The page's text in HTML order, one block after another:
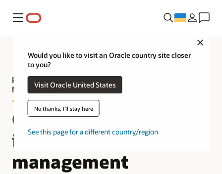
Меню
Would you like to visit an Oracle country site closer
to you?
Visit Oracle United States
No thanks, I'll stay here
See this page for a different country/region
Product tour—Oracle Fusion Cloud Fleet
Management
Complete and
integrated fleet
management